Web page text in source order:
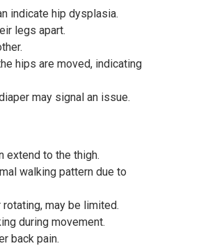
indicate hip dysplasia.
legs apart.
hips are moved, indicating
may signal an issue.
extend to the thigh.
walking pattern due to
may be limited.
during movement.
back pain.